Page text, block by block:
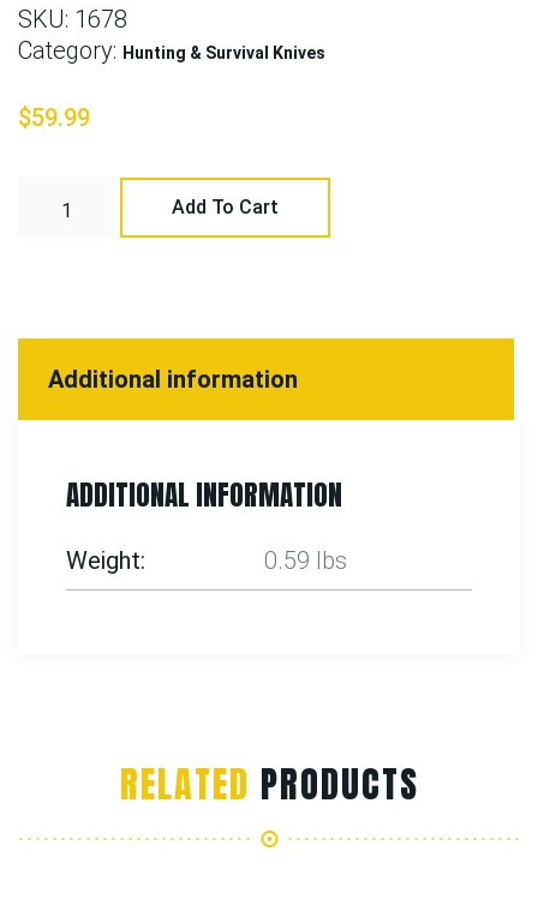
SKU: 1678
Category: Hunting & Survival Knives
$59.99
Add To Cart
Additional information
ADDITIONAL INFORMATION
Weight 0.59 lbs
RELATED PRODUCTS